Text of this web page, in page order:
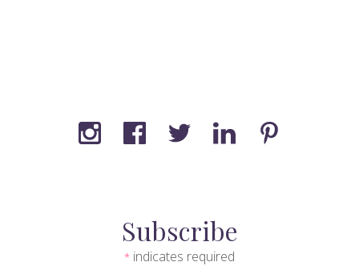
Subscribe
* indicates required